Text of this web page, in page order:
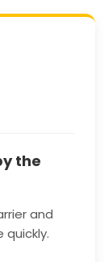
the
and
quickly.